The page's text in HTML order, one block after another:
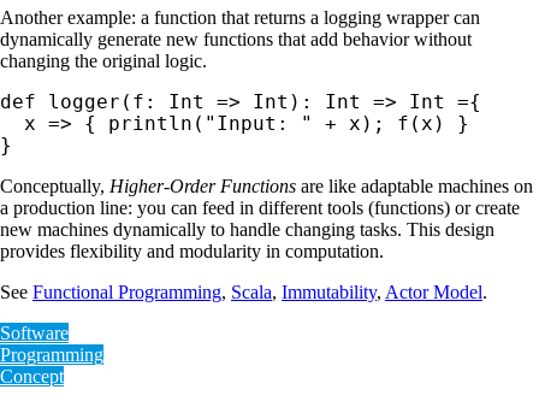
Another example: a function that returns a logging wrapper can
dynamically generate new functions that add behavior without
changing the original logic.
def logger(f: Int => Int): Int => Int ={
  x => { println("Input: " + x); f(x) }
}
Conceptually, Higher-Order Functions are like adaptable machines on
a production line: you can feed in different tools (functions) or create
new machines dynamically to handle changing tasks. This design
provides flexibility and modularity in computation.
See Functional Programming, Scala, Immutability, Actor Model.
Software
Programming
Concept